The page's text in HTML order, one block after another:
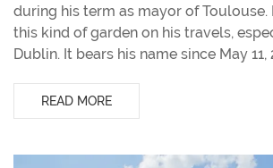
during his term as mayor of Toulouse.
this kind of garden on his travels,
Dublin. It bears his name since May 11,
READ MORE